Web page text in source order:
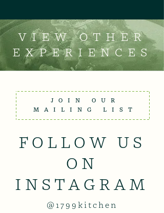
VIEW OTHER
EXPERIENCES
FOLLOW US
ON
INSTAGRAM
@1799kitchen
JOIN OUR
MAILING LIST